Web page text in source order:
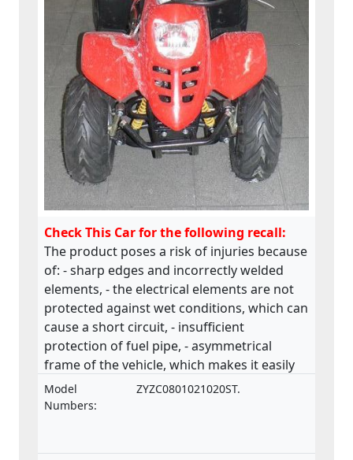
Check This Car for the following recall:
The product poses a risk of injuries because
of: - sharp edges and incorrectly welded
elements, - the electrical elements are not
protected against wet conditions, which can
cause a short circuit, - insufficient
protection of fuel pipe, - asymmetrical
frame of the vehicle, which makes it easily
collapsible.The product does not comply
with the Machinery Directive.
Model
Numbers:
ZYZC0801021020ST.